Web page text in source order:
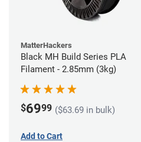
MatterHackers
Black MH Build Series PLA
Filament - 2.85mm (3kg)
$6999 ($63.69 in bulk)
Add to Cart